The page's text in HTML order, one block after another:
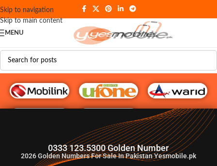
Skip to navigation
Skip to main content
MENU
G♥️ Numbers
0333 123.5300 Golden Number
2026Golden Numbers For Sale In Pakistan Yesmobile.pk